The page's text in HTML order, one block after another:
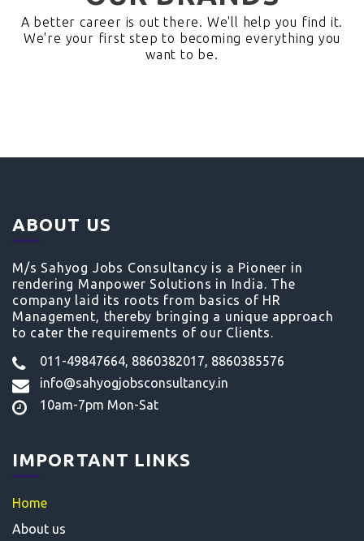
A better career is out there. We'll help you find it.
We're your first step to becoming everything you
want to be.
ABOUT US
M/s Sahyog Jobs Consultancy is a Pioneer in
rendering Manpower Solutions in India. The
company laid its roots from basics of HR
Management, thereby bringing a unique approach
to cater the requirements of our Clients.
011-49847664, 8860382017, 8860385576
info@sahyogjobsconsultancy.in
10am-7pm Mon-Sat
IMPORTANT LINKS
Home
About us